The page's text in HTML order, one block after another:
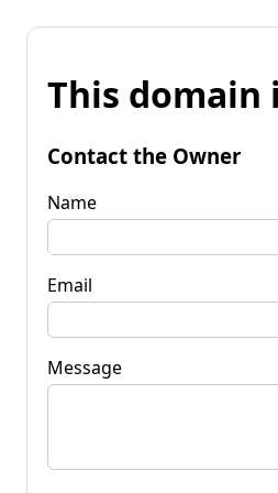
This domain
Contact the Owner
Name
Email
Message